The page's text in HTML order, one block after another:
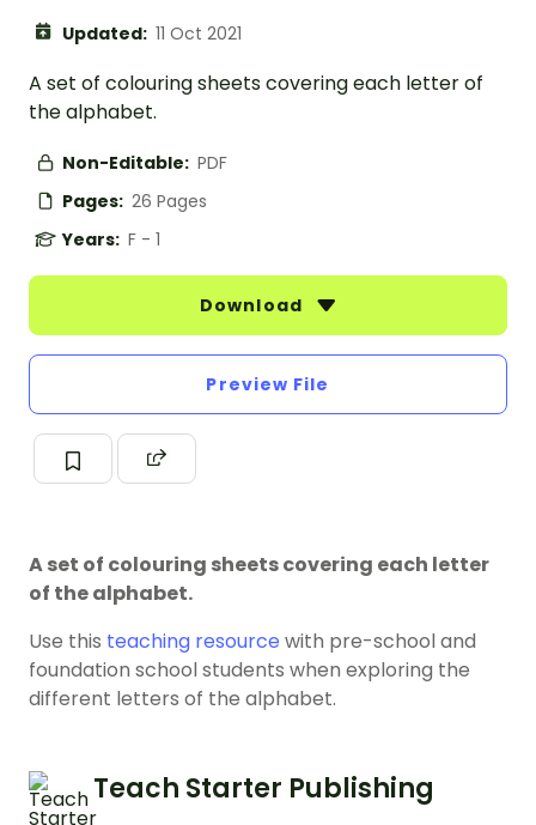
Updated: 11 Oct 2021
A set of colouring sheets covering each letter of
the alphabet.
Non-Editable: PDF
Pages: 26 Pages
Years: F - 1
Download
Preview File
A set of colouring sheets covering each letter
of the alphabet.
Use this teaching resource with pre-school and
foundation school students when exploring the
different letters of the alphabet.
Teach Starter Publishing